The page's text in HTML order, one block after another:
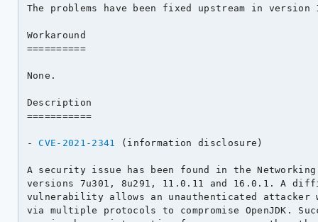
The problems have been fixed upstream in version
Workaround
==========
None.
Description
===========
- CVE-2021-2341 (information disclosure)
A security issue has been found in the Networking
versions 7u301, 8u291, 11.0.11 and 16.0.1. A
vulnerability allows an unauthenticated attacker
via multiple protocols to compromise OpenJDK.